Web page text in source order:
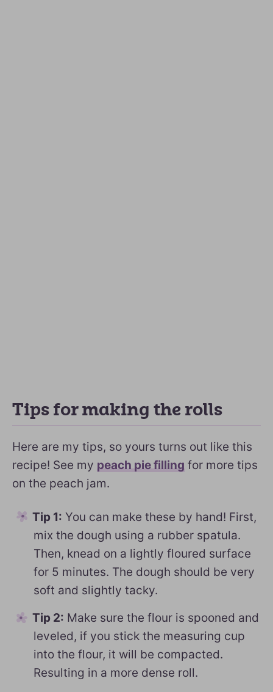
Tips for making the rolls
Here are my tips, so yours turns out like this
recipe! See my peach pie filling for more tips
on the peach jam.
Tip 1: You can make these by hand! First,
mix the dough using a rubber spatula.
Then, knead on a lightly floured surface
for 5 minutes. The dough should be very
soft and slightly tacky.
Tip 2: Make sure the flour is spooned and
leveled, if you stick the measuring cup
into the flour, it will be compacted.
Resulting in a more dense roll.